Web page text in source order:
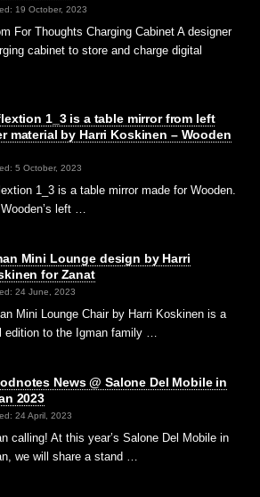
19 October, 2023
For Thoughts Charging Cabinet A designer
cabinet to store and charge digital
1_3 is a table mirror from left
material by Harri Koskinen – Wooden
5 October, 2023
1_3 is a table mirror made for Wooden.
left …
Mini Lounge design by Harri
for Zanat
24 June, 2023
Mini Lounge Chair by Harri Koskinen is a
edition to the Igman family …
News @ Salone Del Mobile in
2023
24 April, 2023
calling! At this year’s Salone Del Mobile in
we will share a stand …